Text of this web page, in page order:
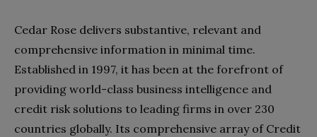
Cedar Rose delivers substantive, relevant and
comprehensive information in minimal time.
Established in 1997, it has been at the forefront of
providing world-class business intelligence and
credit risk solutions to leading firms in over 230
countries globally. Its comprehensive array of Credit